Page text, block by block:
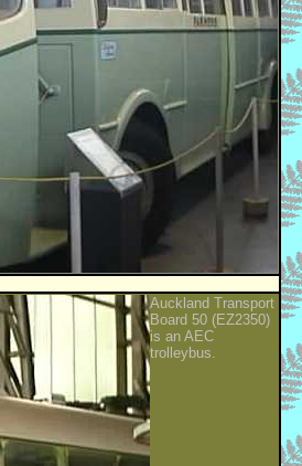
Auckland Transport
Board 50 (EZ2350)
is an AEC
trolleybus.